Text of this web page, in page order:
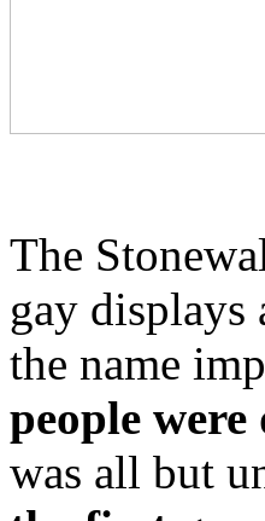
The
gay
the name
people
was all but